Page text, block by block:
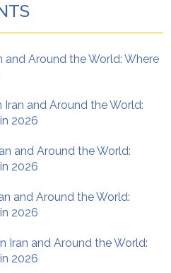
and Around the World: Where
Iran and Around the World:
2026
and Around the World:
2026
and Around the World:
2026
Iran and Around the World:
2026